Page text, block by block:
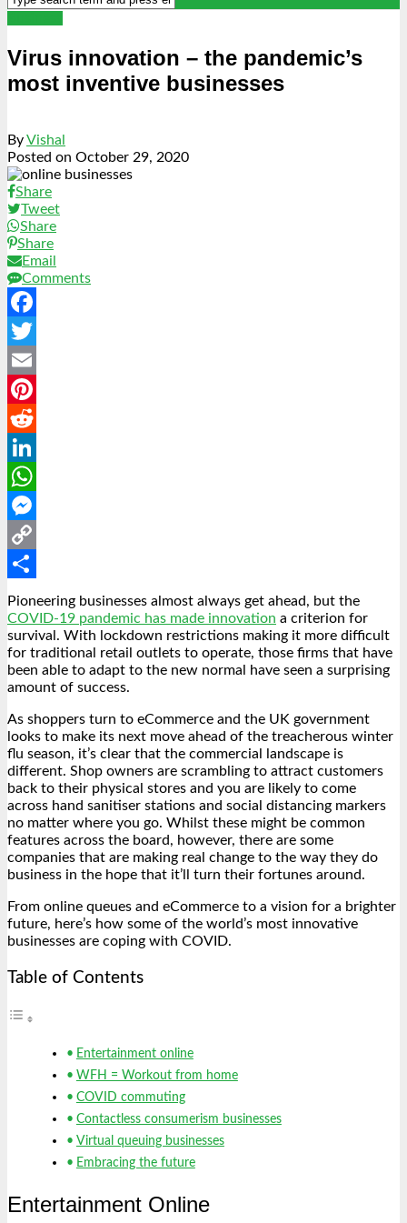
Virus innovation – the pandemic’s
most inventive businesses
ByVishal
Posted on October 29, 2020
Share
Tweet
Share
Share
Email
Comments
Facebook
Twitter
Email
Pinterest
Reddit
LinkedIn
WhatsApp
Messenger
Copy
Link
Share
Pioneering businesses almost always get ahead, but the
COVID-19 pandemic has made innovation a criterion for
survival. With lockdown restrictions making it more difficult
for traditional retail outlets to operate, those firms that have
been able to adapt to the new normal have seen a surprising
amount of success.
As shoppers turn to eCommerce and the UK government
looks to make its next move ahead of the treacherous winter
flu season, it’s clear that the commercial landscape is
different. Shop owners are scrambling to attract customers
back to their physical stores and you are likely to come
across hand sanitiser stations and social distancing markers
no matter where you go. Whilst these might be common
features across the board, however, there are some
companies that are making real change to the way they do
business in the hope that it’ll turn their fortunes around.
From online queues and eCommerce to a vision for a brighter
future, here’s how some of the world’s most innovative
businesses are coping with COVID.
Table of Contents
Entertainment online
WFH = Workout from home
COVID commuting
Contactless consumerism businesses
Virtual queuing businesses
Embracing the future
Entertainment Online